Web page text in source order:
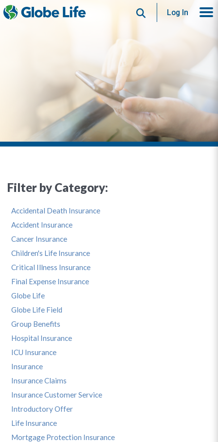
SearchLog In
Filter by Category:
Accidental Death Insurance
Accident Insurance
Cancer Insurance
Children's Life Insurance
Critical Illness Insurance
Final Expense Insurance
Globe Life
Globe Life Field
Group Benefits
Hospital Insurance
ICU Insurance
Insurance
Insurance Claims
Insurance Customer Service
Introductory Offer
Life Insurance
Mortgage Protection Insurance